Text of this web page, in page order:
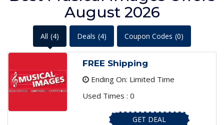
August 2026
All (4) Deals (4) Coupon Codes (0)
FREE Shipping
Ending On: Limited Time
Used Times : 0
GET DEAL